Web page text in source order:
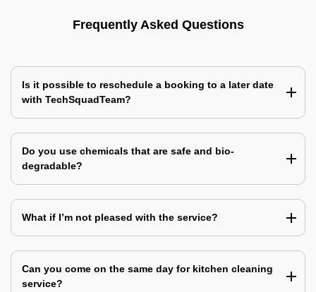
Frequently Asked Questions
Is it possible to reschedule a booking to a later date
with TechSquadTeam?
Do you use chemicals that are safe and bio-
degradable?
What if I’m not pleased with the service?
Can you come on the same day for kitchen cleaning
service?